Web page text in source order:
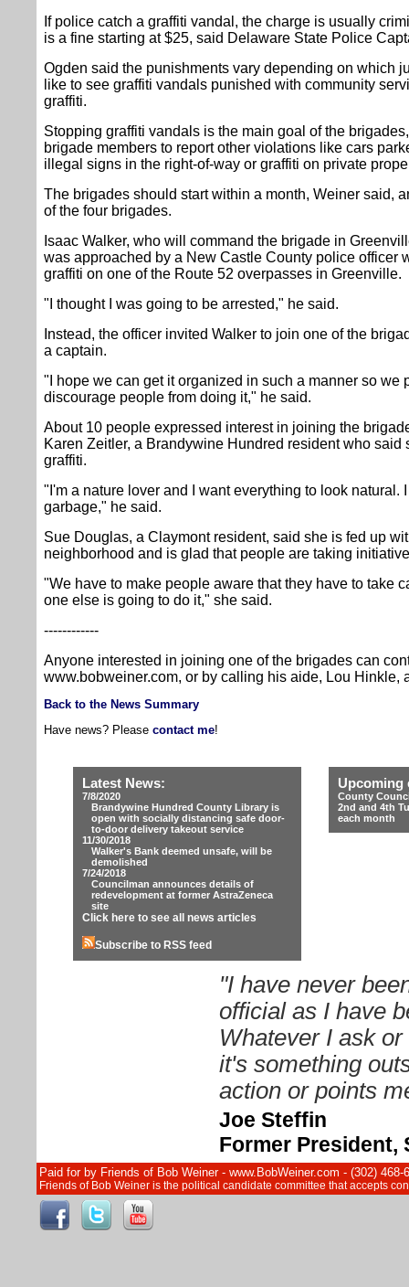
If police catch a graffiti vandal, the charge is usually
is a fine starting at $25, said Delaware State Police
Ogden said the punishments vary depending on which
like to see graffiti vandals punished with community
graffiti.
Stopping graffiti vandals is the main goal of the
brigade members to report other violations like cars
illegal signs in the right-of-way or graffiti on private
The brigades should start within a month, Weiner said,
of the four brigades.
Isaac Walker, who will command the brigade in
was approached by a New Castle County police officer
graffiti on one of the Route 52 overpasses in Greenville.
"I thought I was going to be arrested," he said.
Instead, the officer invited Walker to join one of the
a captain.
"I hope we can get it organized in such a manner so we
discourage people from doing it," he said.
About 10 people expressed interest in joining the
Karen Zeitler, a Brandywine Hundred resident who said
graffiti.
"I'm a nature lover and I want everything to look natural.
garbage," he said.
Sue Douglas, a Claymont resident, said she is fed up
neighborhood and is glad that people are taking
"We have to make people aware that they have to take
one else is going to do it," she said.
------------
Anyone interested in joining one of the brigades can
www.bobweiner.com, or by calling his aide, Lou Hinkle,
Back to the News Summary
Have news? Please contact me!
Latest News:
7/8/2020
Brandywine Hundred County Library is
open with socially distancing safe door-
to-door delivery takeout service
11/30/2018
Walker's Bank deemed unsafe, will be
demolished
7/24/2018
Councilman announces details of
redevelopment at former AstraZeneca
site
Click here to see all news articles
Subscribe to RSS feed
Upcoming
County
2nd and 4th
each month
"I have never
official as I have
Whatever I ask
it's something
action or points
Joe Steffin
Former President,
Paid for by Friends of Bob Weiner - www.BobWeiner.com - (302)
Friends of Bob Weiner is the political candidate committee that accepts